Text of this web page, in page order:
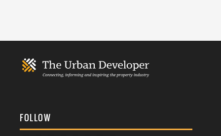
FOLLOW